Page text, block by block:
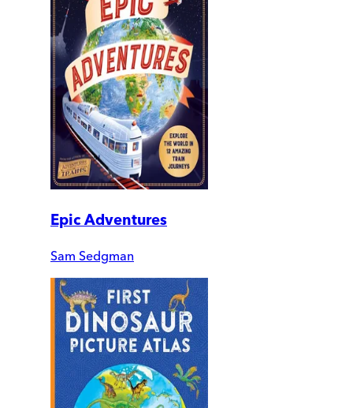
Epic Adventures
Sam Sedgman